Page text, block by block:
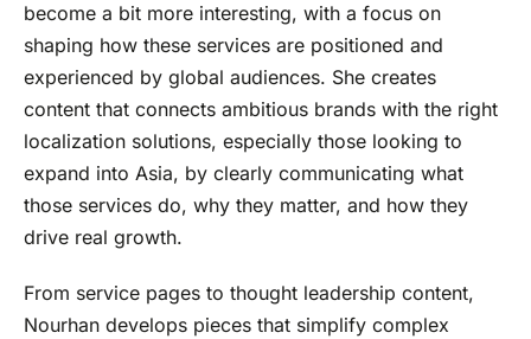
become a bit more interesting, with a focus on
shaping how these services are positioned and
experienced by global audiences. She creates
content that connects ambitious brands with the right
localization solutions, especially those looking to
expand into Asia, by clearly communicating what
those services do, why they matter, and how they
drive real growth.
From service pages to thought leadership content,
Nourhan develops pieces that simplify complex